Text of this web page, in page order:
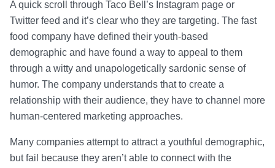
A quick scroll through Taco Bell’s Instagram page or
Twitter feed and it’s clear who they are targeting. The fast
food company have defined their youth-based
demographic and have found a way to appeal to them
through a witty and unapologetically sardonic sense of
humor. The company understands that to create a
relationship with their audience, they have to channel more
human-centered marketing approaches.
Many companies attempt to attract a youthful demographic,
but fail because they aren’t able to connect with the